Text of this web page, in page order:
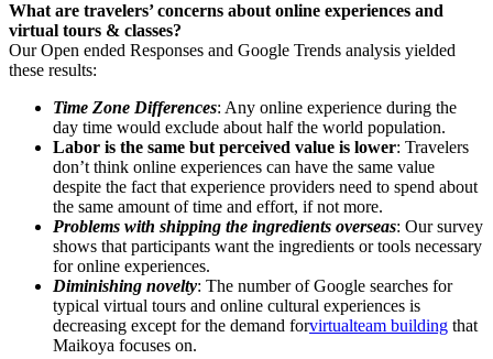
What are travelers’ concerns about online experiences and
virtual tours & classes?
Our Open ended Responses and Google Trends analysis yielded
these results:
Time Zone Differences: Any online experience during the
day time would exclude about half the world population.
Labor is the same but perceived value is lower: Travelers
don’t think online experiences can have the same value
despite the fact that experience providers need to spend about
the same amount of time and effort, if not more.
Problems with shipping the ingredients overseas: Our survey
shows that participants want the ingredients or tools necessary
for online experiences.
Diminishing novelty: The number of Google searches for
typical virtual tours and online cultural experiences is
decreasing except for the demand forvirtualteam building that
Maikoya focuses on.